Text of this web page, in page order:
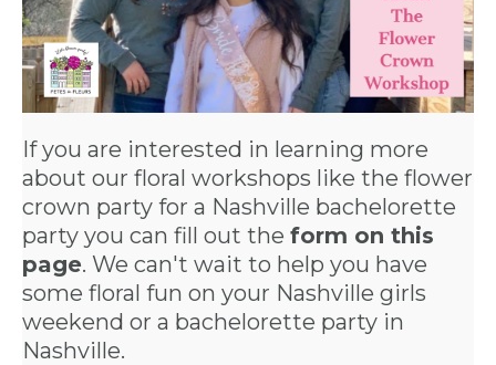
If you are interested in learning more
about our floral workshops like the flower
crown party for a Nashville bachelorette
party you can fill out the form on this
page. We can't wait to help you have
some floral fun on your Nashville girls
weekend or a bachelorette party in
Nashville.